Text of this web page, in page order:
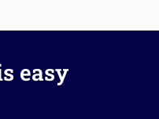
easy